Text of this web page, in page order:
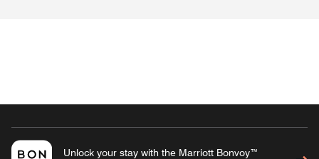
Unlock your stay with the Marriott Bonvoy™